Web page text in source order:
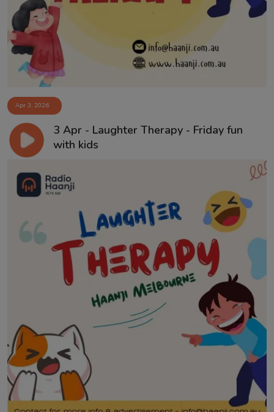
Apr 3, 2026
3 Apr - Laughter Therapy - Friday fun
with kids